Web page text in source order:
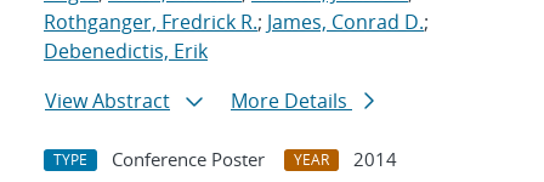
Rothganger, Fredrick R.; James, Conrad D.;
Debenedictis, Erik
View Abstract
More Details
TYPE Conference Poster YEAR
2014